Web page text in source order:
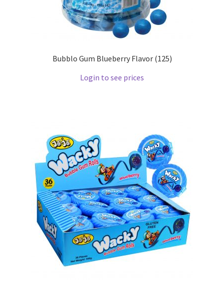
Bubblo Gum Blueberry Flavor (125)
Login to see prices